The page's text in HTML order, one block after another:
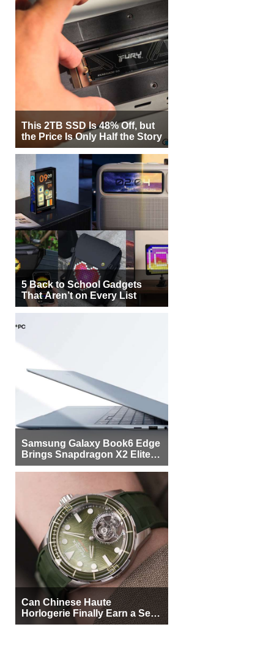
This 2TB SSD Is 48% Off, but
the Price Is Only Half the Story
5 Back to School Gadgets
That Aren’t on Every List
Samsung Galaxy Book6 Edge
Brings Snapdragon X2 Elite to
More Buyers
Can Chinese Haute
Horlogerie Finally Earn a Seat
Beside Switzerland?